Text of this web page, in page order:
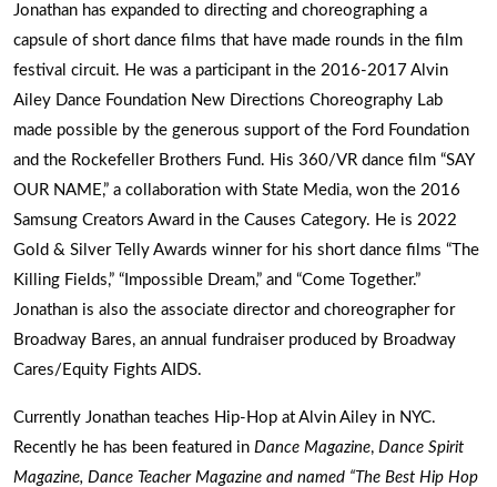
Jonathan has expanded to directing and choreographing a
capsule of short dance films that have made rounds in the film
festival circuit. He was a participant in the 2016-2017 Alvin
Ailey Dance Foundation New Directions Choreography Lab
made possible by the generous support of the Ford Foundation
and the Rockefeller Brothers Fund. His 360/VR dance film “SAY
OUR NAME,” a collaboration with State Media, won the 2016
Samsung Creators Award in the Causes Category. He is 2022
Gold & Silver Telly Awards winner for his short dance films “The
Killing Fields,” “Impossible Dream,” and “Come Together.”
Jonathan is also the associate director and choreographer for
Broadway Bares, an annual fundraiser produced by Broadway
Cares/Equity Fights AIDS.
Currently Jonathan teaches Hip-Hop at Alvin Ailey in NYC.
Recently he has been featured in Dance Magazine, Dance Spirit
Magazine, Dance Teacher Magazine and named “The Best Hip Hop